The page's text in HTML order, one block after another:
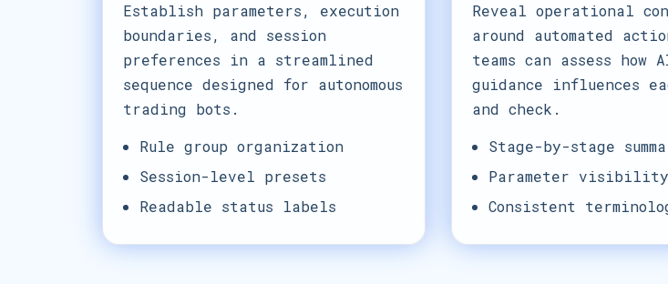
Establish parameters, execution
boundaries, and session
preferences in a streamlined
sequence designed for autonomous
trading bots.
Rule group organization
Session-level presets
Readable status labels
Reveal operational
around automated
teams can assess how
guidance influences
and check.
Stage-by-stage
Parameter visibility
Consistent